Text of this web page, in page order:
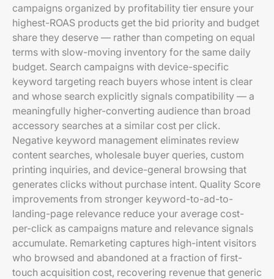
campaigns organized by profitability tier ensure your
highest-ROAS products get the bid priority and budget
share they deserve — rather than competing on equal
terms with slow-moving inventory for the same daily
budget. Search campaigns with device-specific
keyword targeting reach buyers whose intent is clear
and whose search explicitly signals compatibility — a
meaningfully higher-converting audience than broad
accessory searches at a similar cost per click.
Negative keyword management eliminates review
content searches, wholesale buyer queries, custom
printing inquiries, and device-general browsing that
generates clicks without purchase intent. Quality Score
improvements from stronger keyword-to-ad-to-
landing-page relevance reduce your average cost-
per-click as campaigns mature and relevance signals
accumulate. Remarketing captures high-intent visitors
who browsed and abandoned at a fraction of first-
touch acquisition cost, recovering revenue that generic